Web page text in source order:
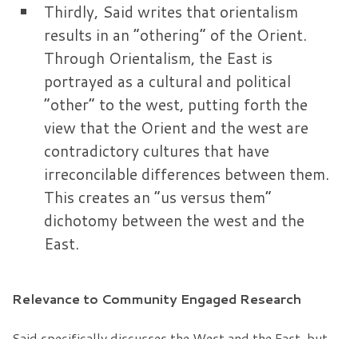
Thirdly, Said writes that orientalism
results in an “othering” of the Orient.
Through Orientalism, the East is
portrayed as a cultural and political
“other” to the west, putting forth the
view that the Orient and the west are
contradictory cultures that have
irreconcilable differences between them.
This creates an “us versus them”
dichotomy between the west and the
East.
Relevance to Community Engaged Research